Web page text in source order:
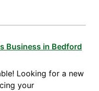
Business in Bedford
Looking for a new
your